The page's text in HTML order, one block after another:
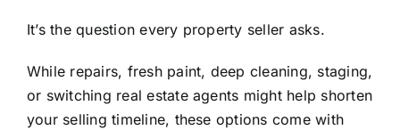
It’s the question every property seller asks.
While repairs, fresh paint, deep cleaning, staging,
or switching real estate agents might help shorten
your selling timeline, these options come with